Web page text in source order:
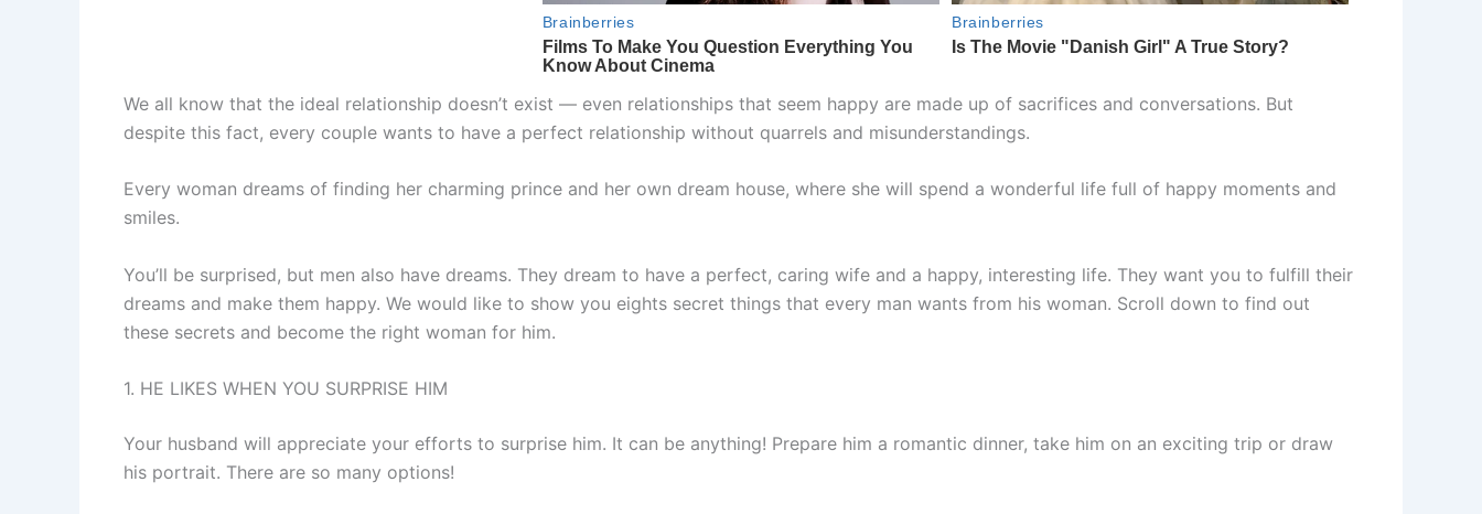
We all know that the ideal relationship doesn’t exist — even relationships that seem happy are made up of sacrifices and conversations. But
despite this fact, every couple wants to have a perfect relationship without quarrels and misunderstandings.
Every woman dreams of finding her charming prince and her own dream house, where she will spend a wonderful life full of happy moments and
smiles.
You’ll be surprised, but men also have dreams. They dream to have a perfect, caring wife and a happy, interesting life. They want you to fulfill their
dreams and make them happy. We would like to show you eights secret things that every man wants from his woman. Scroll down to find out
these secrets and become the right woman for him.
1. HE LIKES WHEN YOU SURPRISE HIM
Your husband will appreciate your efforts to surprise him. It can be anything! Prepare him a romantic dinner, take him on an exciting trip or draw
his portrait. There are so many options!